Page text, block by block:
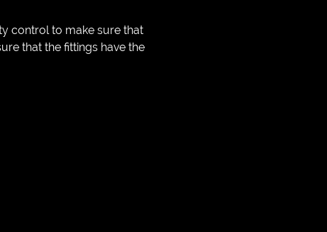
control to make sure that
that the fittings have the